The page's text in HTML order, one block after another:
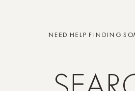
NEED HELP FINDING